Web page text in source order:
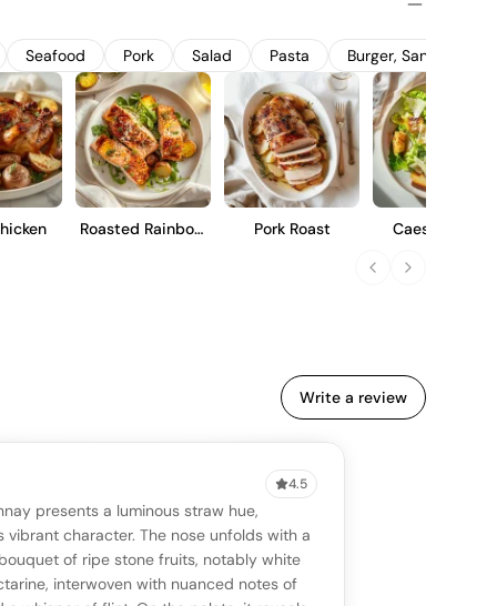
appreciate a well-rounded, elegant style.
Seafood Pork Salad Pasta Burger, Sandwich
Roasted Rainbow
Pork Roast Caesar Salad
Write a review
4.5
presents a luminous straw hue,
vibrant character. The nose unfolds with a
of ripe stone fruits, notably white
interwoven with nuanced notes of
0 reviews
reviews yet
how this wine drinks.
No AI summary yet
appear once enough review signals are
available.